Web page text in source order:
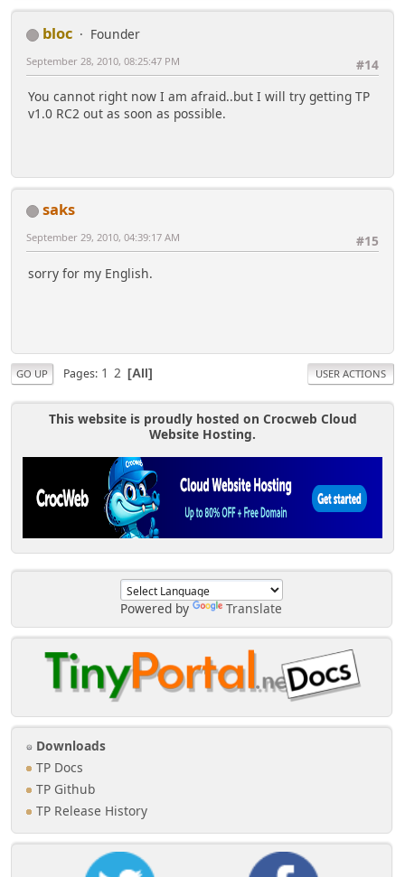
Powered by Translate
Downloads
TP Docs
TP Github
TP Release History
bloc
Founder
#14
September 28, 2010, 08:25:47 PM
You cannot right now I am afraid..but I will try getting TP
v1.0 RC2 out as soon as possible.
saks
#15
September 29, 2010, 04:39:17 AM
sorry for my English.
GO UP Pages 1 2 All USER ACTIONS
This website is proudly hosted on Crocweb Cloud
Website Hosting.